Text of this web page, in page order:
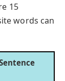
15
words can